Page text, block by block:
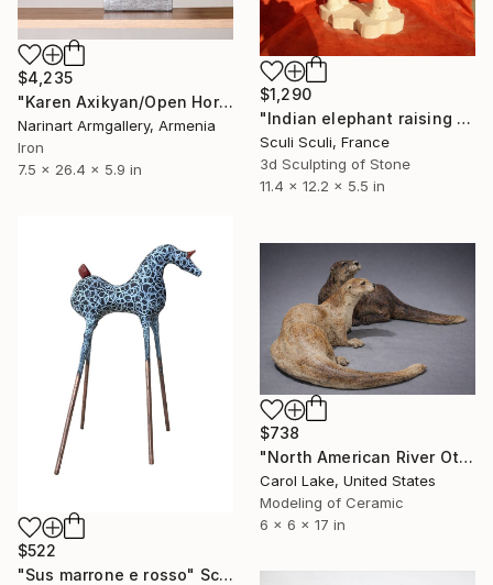
$4,235
"Karen Axikyan/Open Horizons" Sculpture
Narinart Armgallery, Armenia
Iron
7.5 x 26.4 x 5.9 in
$1,290
"Indian elephant raising its trunk" Sculpture
Sculi Sculi, France
3d Sculpting of Stone
11.4 x 12.2 x 5.5 in
$522
"Sus marrone e rosso" Sculpture
$738
"North American River Otters" Sculpture
Carol Lake, United States
Modeling of Ceramic
6 x 6 x 17 in